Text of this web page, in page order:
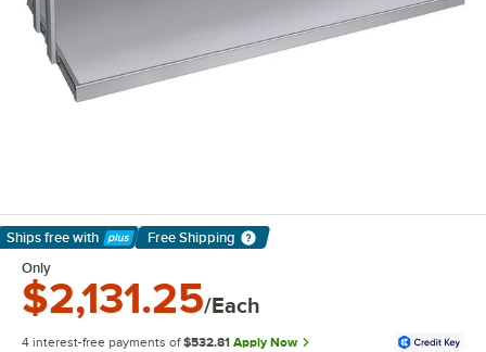
Ships free with
Learn More
Free Shipping
Only
$2,131.25/Each
4 interest-free payments of $532.81 Apply Now